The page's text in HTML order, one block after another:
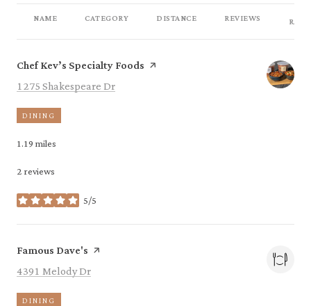
NAME CATEGORY DISTANCE REVIEWS
Visit the
Chef Kev’s Specialty Foods page on Yelp
Search
1275 Shakespeare Dr
DINING
1.19 miles
2 reviews
5/5
stars
Visit the
Famous Dave's page on Yelp
Search
4391 Melody Dr
DINING